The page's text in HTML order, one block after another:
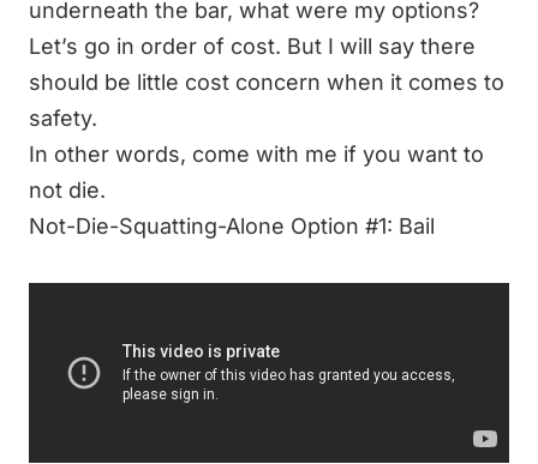
underneath the bar, what were my options?
Let’s go in order of cost. But I will say there
should be little cost concern when it comes to
safety.
In other words, come with me if you want to
not die.
Not-Die-Squatting-Alone Option #1: Bail
reserved for those with more lifting
experience. It’s a decent option if, and only if,
you are already under a heavy load and have